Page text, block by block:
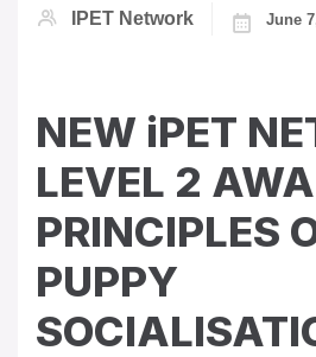
IPET Network June
NEW iPET
LEVEL 2
PRINCIPLES
PUPPY